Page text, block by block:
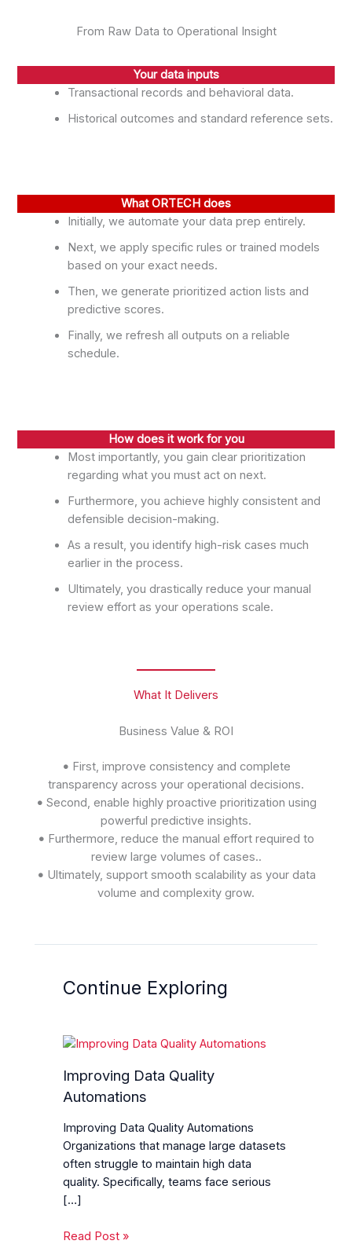
From Raw Data to Operational Insight
Your data inputs
Transactional records and behavioral data.
Historical outcomes and standard reference sets.
What ORTECH does
Initially, we automate your data prep entirely.
Next, we apply specific rules or trained models
based on your exact needs.
Then, we generate prioritized action lists and
predictive scores.
Finally, we refresh all outputs on a reliable
schedule.
How does it work for you
Most importantly, you gain clear prioritization
regarding what you must act on next.
Furthermore, you achieve highly consistent and
defensible decision-making.
As a result, you identify high-risk cases much
earlier in the process.
Ultimately, you drastically reduce your manual
review effort as your operations scale.
What It Delivers
Business Value & ROI
• First, improve consistency and complete
transparency across your operational decisions.
• Second, enable highly proactive prioritization using
powerful predictive insights.
• Furthermore, reduce the manual effort required to
review large volumes of cases..
• Ultimately, support smooth scalability as your data
volume and complexity grow.
Continue Exploring
Improving Data Quality
Automations
Improving Data Quality Automations
Organizations that manage large datasets
often struggle to maintain high data
quality. Specifically, teams face serious
[…]
Read Post »